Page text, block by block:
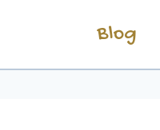
Blog